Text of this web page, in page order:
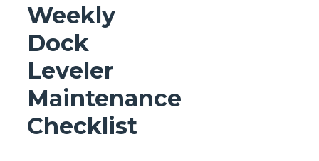
Weekly
Dock
Leveler
Maintenance
Checklist